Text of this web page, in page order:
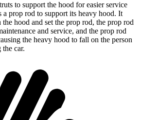
to support the hood for easier service
a prop rod to support its heavy hood. It
hood and set the prop rod, the prop rod
and service, and the prop rod
the heavy hood to fall on the person
car.